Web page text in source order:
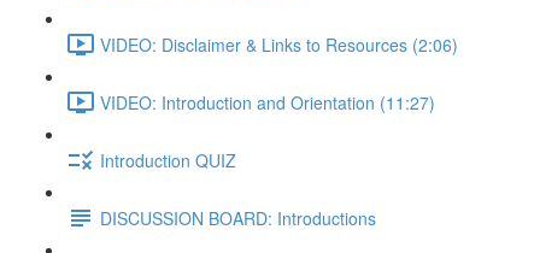
VIDEO: Disclaimer & Links to Resources (2:06)
VIDEO: Introduction and Orientation (11:27)
Introduction QUIZ
DISCUSSION BOARD: Introductions